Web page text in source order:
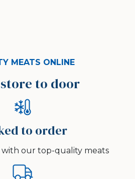
MEATS ONLINE
to door
to order
with our top-quality meats